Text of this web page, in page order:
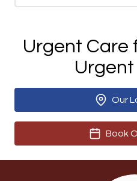
Urgent Care
Our
Book